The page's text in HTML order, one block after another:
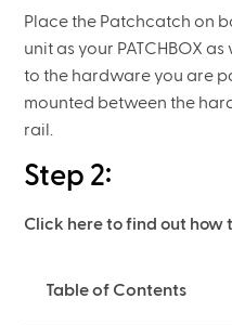
Place the Patchcatch on
unit as your PATCHBOX
to the hardware you are
mounted between the
rail.
Step 2:
Click here to find out how
Table of Contents